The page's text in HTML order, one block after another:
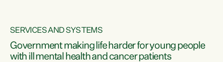
SERVICES AND SYSTEMS
Government making life harder for young people
with ill mental health and cancer patients